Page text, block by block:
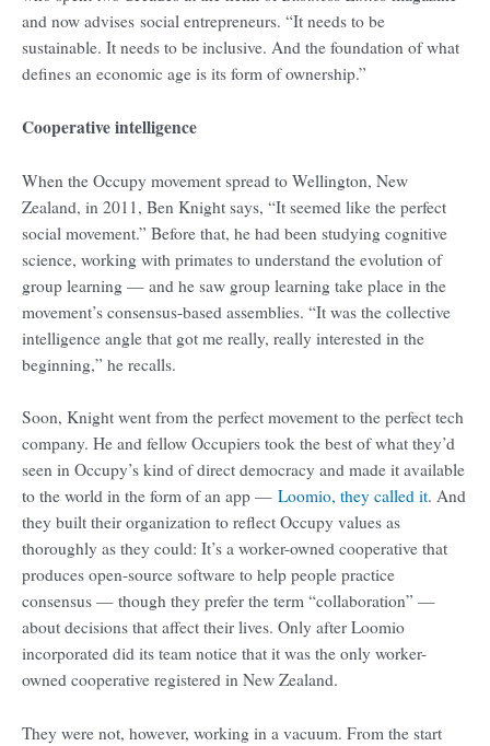
and now advises social entrepreneurs. “It needs to be
sustainable. It needs to be inclusive. And the foundation of what
defines an economic age is its form of ownership.”
Cooperative intelligence
When the Occupy movement spread to Wellington, New
Zealand, in 2011, Ben Knight says, “It seemed like the perfect
social movement.” Before that, he had been studying cognitive
science, working with primates to understand the evolution of
group learning — and he saw group learning take place in the
movement’s consensus-based assemblies. “It was the collective
intelligence angle that got me really, really interested in the
beginning,” he recalls.
Soon, Knight went from the perfect movement to the perfect tech
company. He and fellow Occupiers took the best of what they’d
seen in Occupy’s kind of direct democracy and made it available
to the world in the form of an app — Loomio, they called it. And
they built their organization to reflect Occupy values as
thoroughly as they could: It’s a worker-owned cooperative that
produces open-source software to help people practice
consensus — though they prefer the term “collaboration” —
about decisions that affect their lives. Only after Loomio
incorporated did its team notice that it was the only worker-
owned cooperative registered in New Zealand.
They were not, however, working in a vacuum. From the start